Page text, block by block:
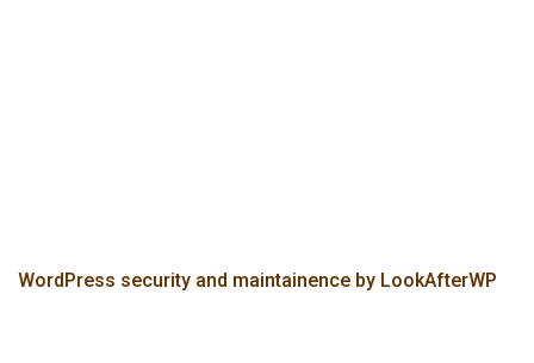
WordPress security and maintainence by LookAfterWP